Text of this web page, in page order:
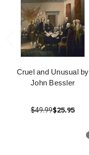
Cruel and Unusual by
John Bessler
$49.99$25.95